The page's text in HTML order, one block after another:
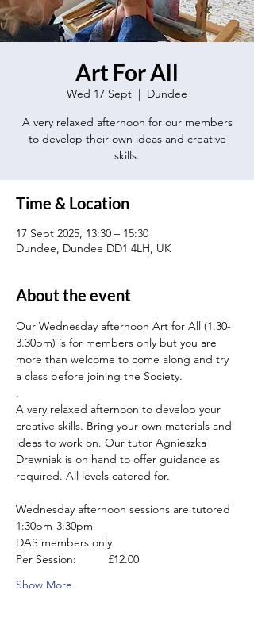
Art For All
Wed 17 Sept
  |
Dundee
A very relaxed afternoon for our members
to develop their own ideas and creative
skills.
Time & Location
17 Sept 2025, 13:30 – 15:30
Dundee, Dundee DD1 4LH, UK
About the event
Our Wednesday afternoon Art for All (1.30-
3.30pm) is for members only but you are
more than welcome to come along and try
a class before joining the Society.
.
A very relaxed afternoon to develop your
creative skills. Bring your own materials and
ideas to work on. Our tutor Agnieszka
Drewniak is on hand to offer guidance as
required. All levels catered for.
Wednesday afternoon sessions are tutored
1:30pm-3:30pm
DAS members only
Per Session:          £12.00
Show More